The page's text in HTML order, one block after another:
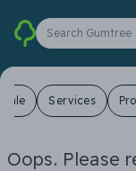
Search Gumtree
Sale Services
Oops. Please